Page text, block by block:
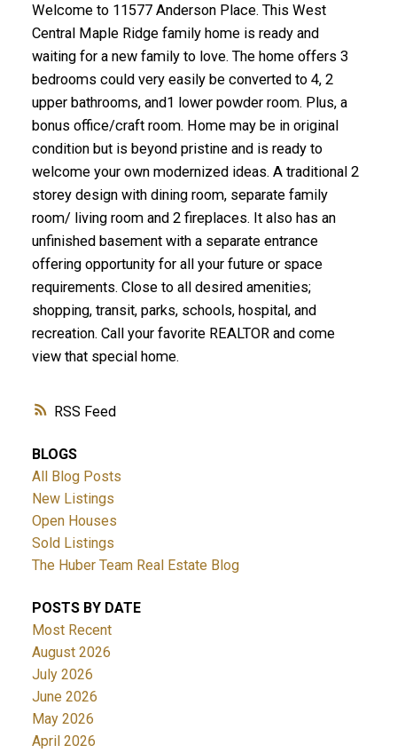
RSS
Welcome to 11577 Anderson Place. This West
Central Maple Ridge family home is ready and
waiting for a new family to love. The home offers 3
bedrooms could very easily be converted to 4, 2
upper bathrooms, and1 lower powder room. Plus, a
bonus office/craft room. Home may be in original
condition but is beyond pristine and is ready to
welcome your own modernized ideas. A traditional 2
storey design with dining room, separate family
room/ living room and 2 fireplaces. It also has an
unfinished basement with a separate entrance
offering opportunity for all your future or space
requirements. Close to all desired amenities;
shopping, transit, parks, schools, hospital, and
recreation. Call your favorite REALTOR and come
view that special home.
BLOGS
All Blog Posts
New Listings
Open Houses
Sold Listings
The Huber Team Real Estate Blog
POSTS BY DATE
Most Recent
August 2026
July 2026
June 2026
May 2026
April 2026